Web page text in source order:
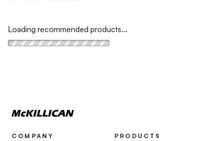
Loading recommended products...
COMPANY PRODUCTS